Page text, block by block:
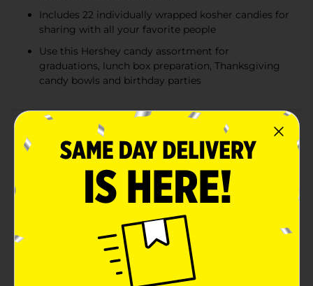
Includes 22 individually wrapped kosher candies for
sharing with all your favorite people
Use this Hershey candy assortment for
graduations, lunch box preparation, Thanksgiving
candy bowls and birthday parties
Product Details
Enjoy a delicious treat anytime and anywhere with an
assorted bag of Hershey candies, perfect for handing
out as trick or treat candy or filling candy bowls at
your Halloween party. Offering four crowd-pleasing
favorites, this bag is perfect for sharing with family,
friends, teammates or co-workers. Take this variety
candy bag into the office break room, pour some
individually wrapped candies into your jar at home or
take a bag to your next sports game to celebrate the
win. This assorted bag of Halloween candy includes KIT
KAT® chocolate wafer bars, ALMOND JOY coconut